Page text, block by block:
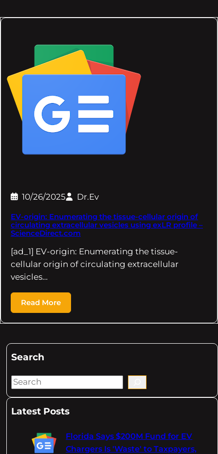
10/26/2025 Dr.Ev
EV-origin: Enumerating the tissue-cellular origin of
circulating extracellular vesicles using exLR profile –
ScienceDirect.com
[ad_1] EV-origin: Enumerating the tissue-
cellular origin of circulating extracellular
vesicles…
Read More
Search
S
aLatest Posts
Florida Says $200M Fund for EV
Chargers Is 'Waste' to Taxpayers,